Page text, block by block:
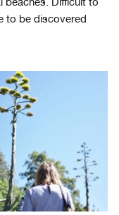
to be discovered